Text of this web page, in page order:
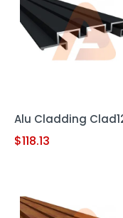
$118.13